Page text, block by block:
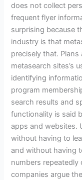
does not collect
frequent flyer
surprising because
industry is that
precisely that.
metasearch sites’s
identifying
program
search results and
functionality is said
apps and websites.
without having to
and without having
numbers repeatedly
companies argue